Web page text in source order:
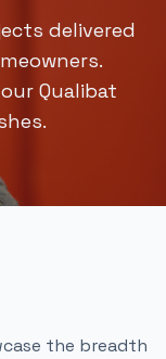
delivered
Qualibat
the breadth